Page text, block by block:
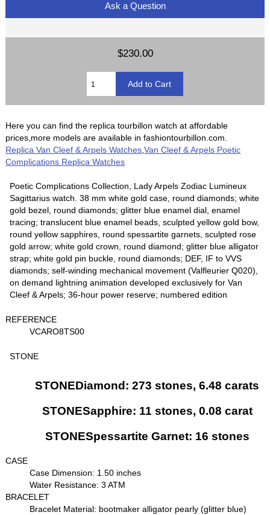
Ask a Question
$230.00
Here you can find the replica tourbillon watch at affordable
prices,more models are available in fashiontourbillon.com.
Replica Van Cleef & Arpels Watches ,Van Cleef & Arpels Poetic
Complications Replica Watches
Poetic Complications Collection, Lady Arpels Zodiac Lumineux
Sagittarius watch. 38 mm white gold case, round diamonds; white
gold bezel, round diamonds; glitter blue enamel dial, enamel
tracing; translucent blue enamel beads, sculpted yellow gold bow,
round yellow sapphires, round spessartite garnets, sculpted rose
gold arrow; white gold crown, round diamond; glitter blue alligator
strap; white gold pin buckle, round diamonds; DEF, IF to VVS
diamonds; self-winding mechanical movement (Valfleurier Q020),
on demand lightning animation developed exclusively for Van
Cleef & Arpels; 36-hour power reserve; numbered edition
REFERENCE
VCARO8TS00
STONE
STONEDiamond: 273 stones, 6.48 carats
STONESapphire: 11 stones, 0.08 carat
STONESpessartite Garnet: 16 stones
CASE
Case Dimension: 1.50 inches
Water Resistance: 3 ATM
BRACELET
Bracelet Material: bootmaker alligator pearly (glitter blue)